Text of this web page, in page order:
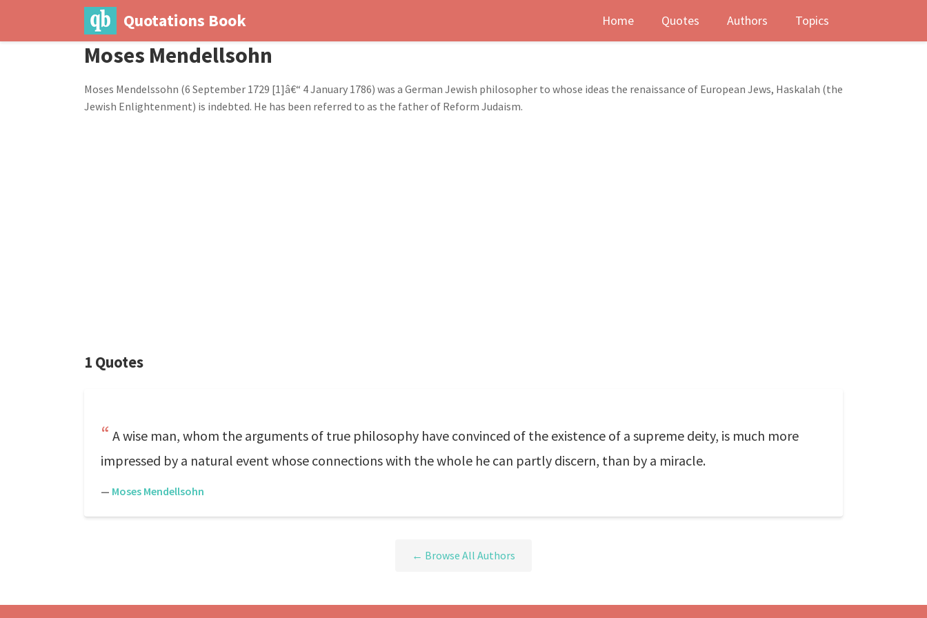
Quotations Book Home Quotes Authors Topics
Moses Mendellsohn
Moses Mendelssohn (6 September 1729 [1]â€“ 4 January 1786) was a German Jewish philosopher to whose ideas the renaissance of European Jews, Haskalah (the
Jewish Enlightenment) is indebted. He has been referred to as the father of Reform Judaism.
1 Quotes
A wise man, whom the arguments of true philosophy have convinced of the existence of a supreme deity, is much more
impressed by a natural event whose connections with the whole he can partly discern, than by a miracle.
— Moses Mendellsohn
← Browse All Authors